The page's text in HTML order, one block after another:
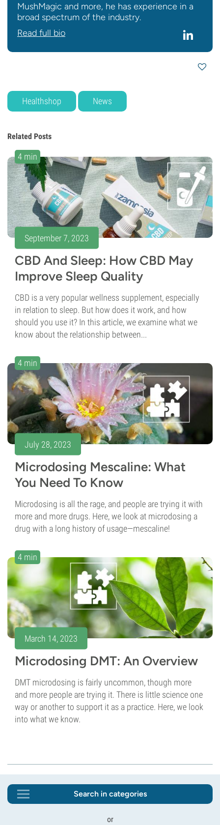
MushMagic and more, he has experience in a
broad spectrum of the industry.
Read full bio
Healthshop News
Related Posts
4 min
September 7, 2023
CBD And Sleep: How CBD May
Improve Sleep Quality
CBD is a very popular wellness supplement, especially
in relation to sleep. But how does it work, and how
should you use it? In this article, we examine what we
know about the relationship between...
4 min
July 28, 2023
Microdosing Mescaline: What
You Need To Know
Microdosing is all the rage, and people are trying it with
more and more drugs. Here, we look at microdosing a
drug with a long history of usage—mescaline!
4 min
March 14, 2023
Microdosing DMT: An Overview
DMT microdosing is fairly uncommon, though more
and more people are trying it. There is little science one
way or another to support it as a practice. Here, we look
into what we know.
Search in categories
or